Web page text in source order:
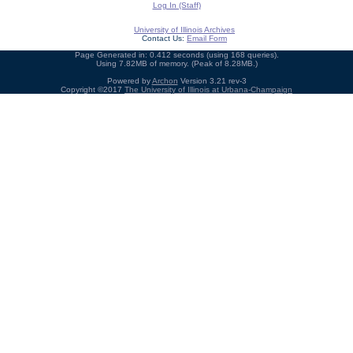
Log In (Staff)
University of Illinois Archives
Contact Us: Email Form
Page Generated in: 0.412 seconds (using 168 queries).
Using 7.82MB of memory. (Peak of 8.28MB.)
Powered byArchon Version 3.21 rev-3
Copyright ©2017 The University of Illinois at Urbana-Champaign